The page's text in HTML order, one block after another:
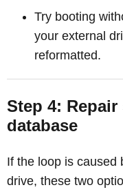
Try booting
your external
reformatted.
Step 4:
database
If the loop is caused
drive, these two